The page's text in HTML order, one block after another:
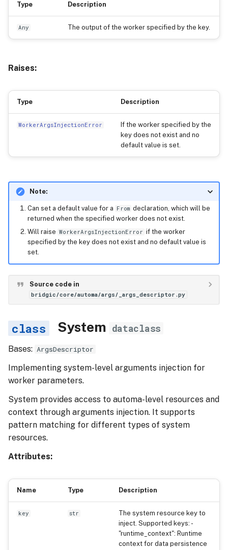
Type Description
Any The output of the worker specified by the key.
Raises:
Type Description
WorkerArgsInjectionError
If the worker specified by the
key does not exist and no
default value is set.
Note:
Can set a default value for a From declaration, which will be
returned when the specified worker does not exist.
Will raise WorkerArgsInjectionError if the worker
specified by the key does not exist and no default value is
set.
Source code in
bridgic/core/automa/args/_args_descriptor.py
System dataclass
Bases: ArgsDescriptor
Implementing system-level arguments injection for
worker parameters.
System provides access to automa-level resources and
context through arguments injection. It supports
pattern matching for different types of system
resources.
Attributes:
Name Type Description
key str
The system resource key to
inject. Supported keys: -
"runtime_context": Runtime
context for data persistence